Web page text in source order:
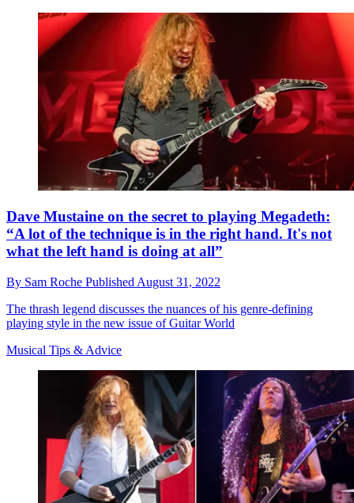
Dave Mustaine on the secret to playing Megadeth:
“A lot of the technique is in the right hand. It's not
what the left hand is doing at all”
By Sam Roche Published August 31, 2022
The thrash legend discusses the nuances of his genre-defining
playing style in the new issue of Guitar World
Musical Tips & Advice